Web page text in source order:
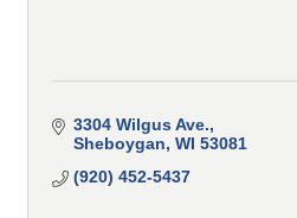
3304 Wilgus Ave.
Sheboygan WI 53081
(920) 452-5437